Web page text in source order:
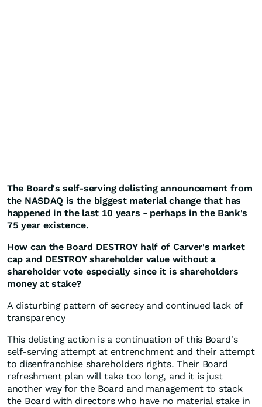
The Board's self-serving delisting announcement from
the NASDAQ is the biggest material change that has
happened in the last 10 years - perhaps in the Bank's
75 year existence.
How can the Board DESTROY half of Carver's market
cap and DESTROY shareholder value without a
shareholder vote especially since it is shareholders
money at stake?
A disturbing pattern of secrecy and continued lack of
transparency
This delisting action is a continuation of this Board's
self-serving attempt at entrenchment and their attempt
to disenfranchise shareholders rights. Their Board
refreshment plan will take too long, and it is just
another way for the Board and management to stack
the Board with directors who have no material stake in